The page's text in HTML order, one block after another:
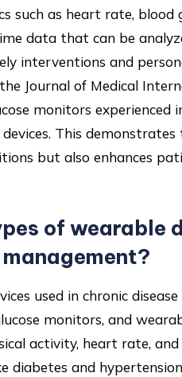
such as heart rate, blood
data that can be
interventions and
Journal of Medical
monitors
devices. This
but also enhances
of wearable
used in chronic
monitors, and
activity, heart rate,
diabetes and